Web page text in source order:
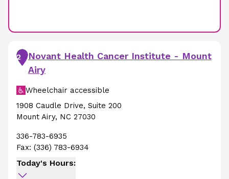
2
Novant Health Cancer Institute - Mount
Airy
Wheelchair accessible
1908 Caudle Drive, Suite 200
Mount Airy, NC 27030
336-783-6935
Fax: (336) 783-6934
Today's Hours: